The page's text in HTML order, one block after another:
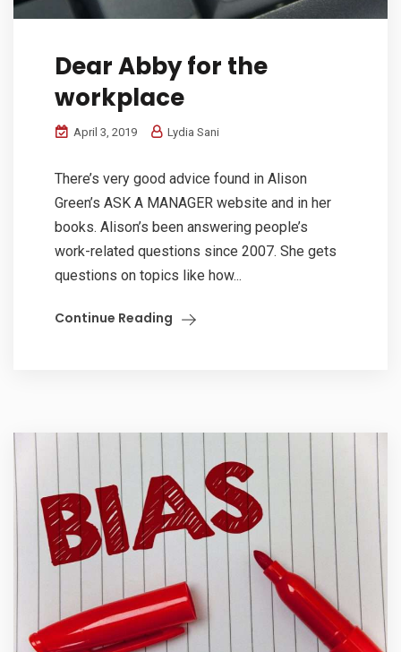
Dear Abby for the
workplace
April 3, 2019 Lydia Sani
There’s very good advice found in Alison
Green’s ASK A MANAGER website and in her
books. Alison’s been answering people’s
work-related questions since 2007. She gets
questions on topics like how...
Continue Reading